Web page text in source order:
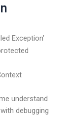
Exception’
understand
debugging